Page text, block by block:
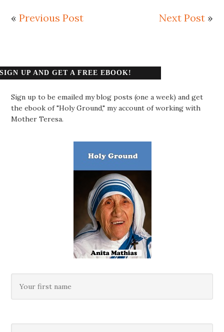
«Previous Post Next Post»
SIGN UP AND GET A FREE EBOOK!
Sign up to be emailed my blog posts (one a week) and get
the ebook of "Holy Ground," my account of working with
Mother Teresa.